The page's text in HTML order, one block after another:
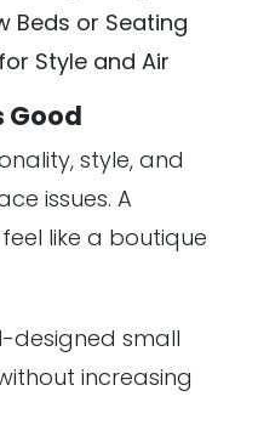
Beds or Seating
Style and Air
Good
style, and
issues. A
like a boutique
designed small
increasing